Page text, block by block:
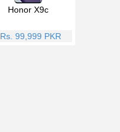
Honor X9c
Rs. 99,999 PKR